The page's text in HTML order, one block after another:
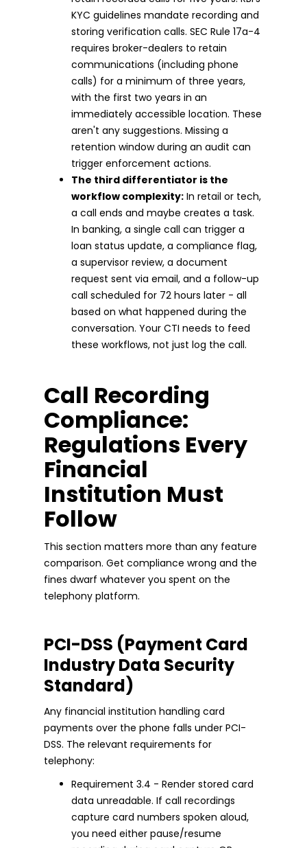
KYC guidelines mandate recording and
storing verification calls. SEC Rule 17a-4
requires broker-dealers to retain
communications (including phone
calls) for a minimum of three years,
with the first two years in an
immediately accessible location. These
aren't any suggestions. Missing a
retention window during an audit can
trigger enforcement actions.
The third differentiator is the
workflow complexity: In retail or tech,
a call ends and maybe creates a task.
In banking, a single call can trigger a
loan status update, a compliance flag,
a supervisor review, a document
request sent via email, and a follow-up
call scheduled for 72 hours later - all
based on what happened during the
conversation. Your CTI needs to feed
these workflows, not just log the call.
Call Recording
Compliance:
Regulations Every
Financial
Institution Must
Follow
This section matters more than any feature
comparison. Get compliance wrong and the
fines dwarf whatever you spent on the
telephony platform.
PCI-DSS (Payment Card
Industry Data Security
Standard)
Any financial institution handling card
payments over the phone falls under PCI-
DSS. The relevant requirements for
telephony:
Requirement 3.4 - Render stored card
data unreadable. If call recordings
capture card numbers spoken aloud,
you need either pause/resume